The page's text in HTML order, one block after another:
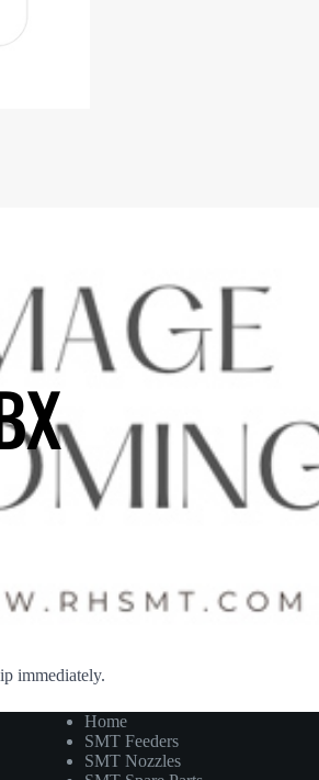
immediately.
Home
SMT Feeders
SMT Nozzles